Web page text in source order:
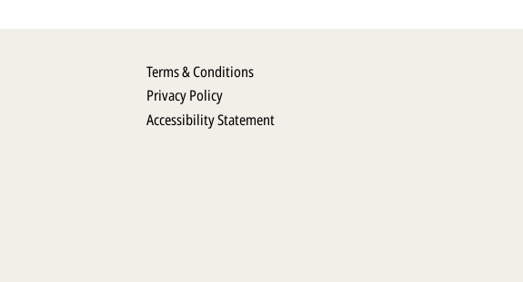
Terms & Conditions
Privacy Policy
Accessibility Statement